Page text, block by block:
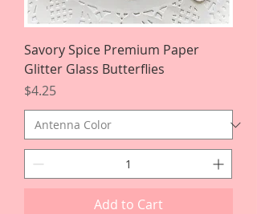
Savory Spice Premium Paper
Glitter Glass Butterflies
Price
$4.25
Add to Cart